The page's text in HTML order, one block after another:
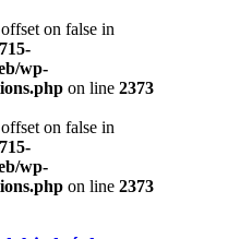
on false in
wp-
on line 2373
on false in
wp-
on line 2373